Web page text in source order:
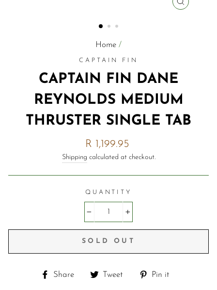
CLOSE
Home /
CAPTAIN FIN
CAPTAIN FIN DANE
REYNOLDS MEDIUM
THRUSTER SINGLE TAB
Regular
price
R 1,199.95
Shipping calculated at checkout.
QUANTITY
SOLD OUT
Share
Share
Tweet
Tweet
Pin it